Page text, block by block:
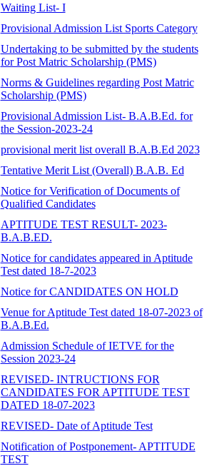
Waiting List- I
Provisional Admission List Sports Category
Undertaking to be submitted by the students
for Post Matric Scholarship (PMS)
Norms & Guidelines regarding Post Matric
Scholarship (PMS)
Provisional Admission List- B.A.B.Ed. for
the Session-2023-24
provisional merit list overall B.A.B.Ed 2023
Tentative Merit List (Overall) B.A.B. Ed
Notice for Verification of Documents of
Qualified Candidates
APTITUDE TEST RESULT- 2023-
B.A.B.ED.
Notice for candidates appeared in Aptitude
Test dated 18-7-2023
Notice for CANDIDATES ON HOLD
Venue for Aptitude Test dated 18-07-2023 of
B.A.B.Ed.
Admission Schedule of IETVE for the
Session 2023-24
REVISED- INTRUCTIONS FOR
CANDIDATES FOR APTITUDE TEST
DATED 18-07-2023
REVISED- Date of Aptitude Test
Notification of Postponement- APTITUDE
TEST